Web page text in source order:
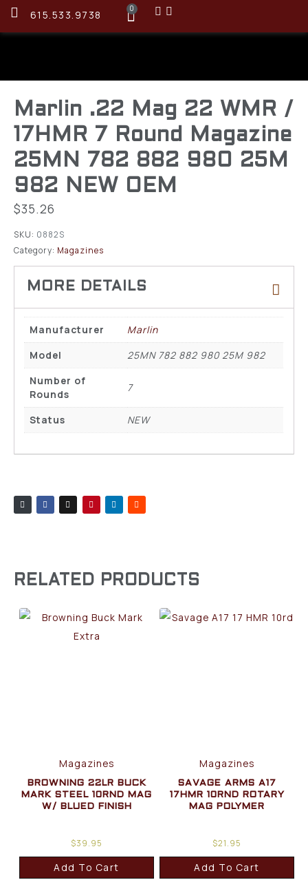
615.533.9738 0
Marlin .22 Mag 22 WMR /
17HMR 7 Round Magazine
25MN 782 882 980 25M
982 NEW OEM
$35.26
SKU: 0882S
Category: Magazines
Manufacturer
Marlin
Model
25MN 782 882 980 25M 982
Number of
Rounds
7
Status NEW
RELATED PRODUCTS
Magazines
BROWNING 22LR BUCK
MARK STEEL 10RND MAG
W/ BLUED FINISH
$39.95
Add To Cart
Magazines
SAVAGE ARMS A17
17HMR 10RND ROTARY
MAG POLYMER
$21.95
Add To Cart